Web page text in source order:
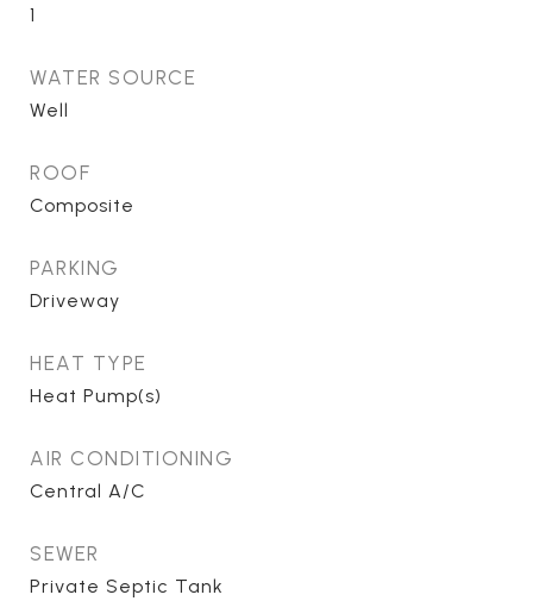
1
WATER SOURCE
Well
ROOF
Composite
PARKING
Driveway
HEAT TYPE
Heat Pump(s)
AIR CONDITIONING
Central A/C
SEWER
Private Septic Tank